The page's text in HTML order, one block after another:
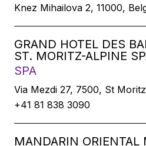
Knez Mihailova 2, 11000,
GRAND HOTEL DES
ST. MORITZ-ALPINE
SPA
Via Mezdi 27, 7500, St
+41 81 838 3090
MANDARIN ORIENTAL